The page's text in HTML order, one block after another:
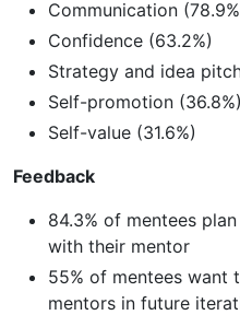
Communication
Confidence (63.2%)
Strategy and idea
Self-promotion (36.8%)
Self-value (31.6%)
Feedback
84.3% of mentees
with their mentor
55% of mentees want
mentors in future